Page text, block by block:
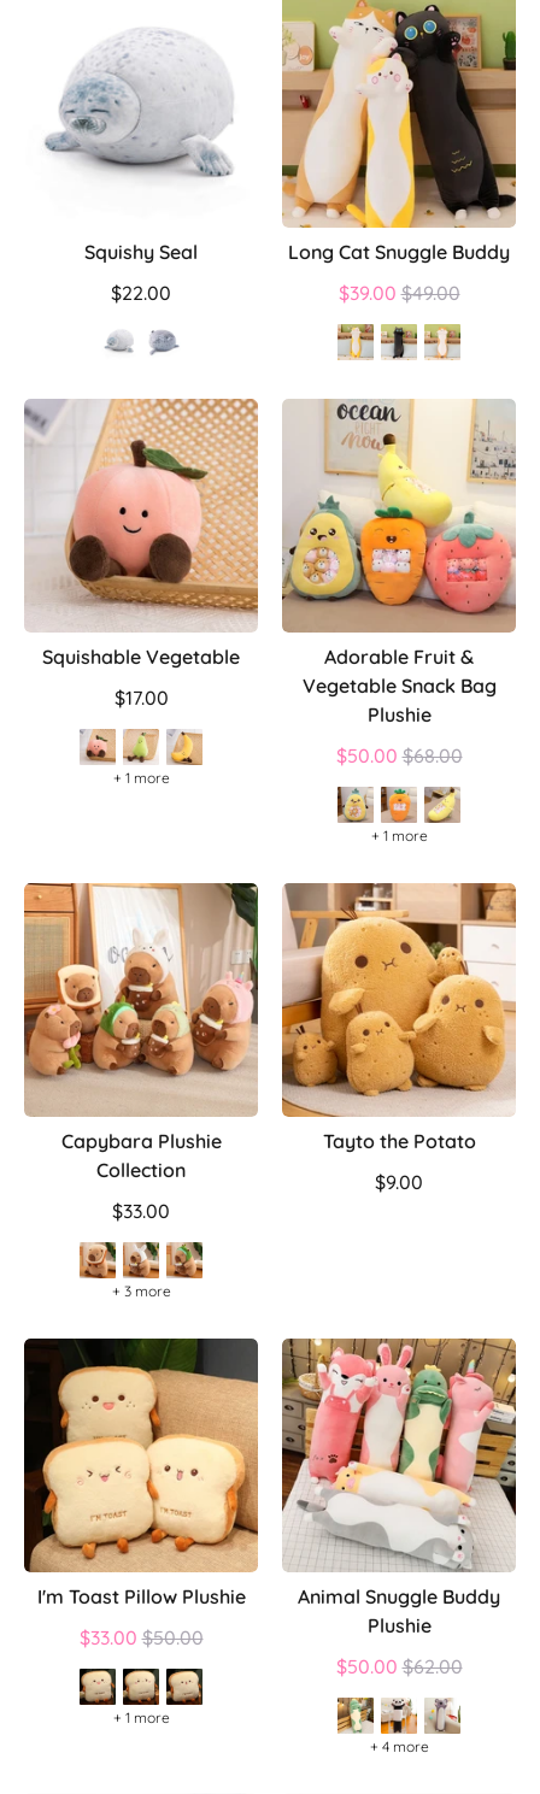
Squishy Seal
$22.00
Long Cat Snuggle Buddy
$39.00 Regular
price
$49.00
Squishable Vegetable
$17.00
+ 1 more
Adorable Fruit &
Vegetable Snack Bag
Plushie
$50.00 Regular
price
$68.00
+ 1 more
Capybara Plushie
Collection
$33.00
+ 3 more
Tayto the Potato
$9.00
I'm Toast Pillow Plushie
$33.00 Regular
price
$50.00
+ 1 more
Animal Snuggle Buddy
Plushie
$50.00 Regular
price
$62.00
+ 4 more